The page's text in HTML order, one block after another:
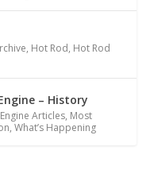
, Hot Rod, Hot Rod
– History
Engine Articles, Most
,What’s Happening